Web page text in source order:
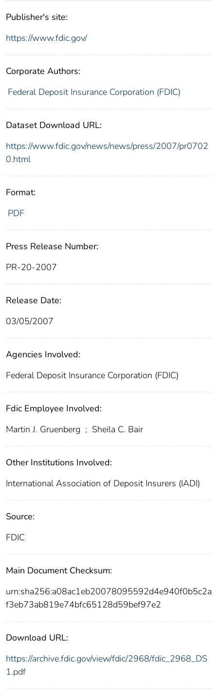
Publisher's site:
https://www.fdic.gov/
Corporate Authors:
Federal Deposit Insurance Corporation (FDIC)
Dataset Download URL:
https://www.fdic.gov/news/news/press/2007/pr0702
0.html
Format:
PDF
Press Release Number:
PR-20-2007
Release Date:
03/05/2007
Agencies Involved:
Federal Deposit Insurance Corporation (FDIC)
Fdic Employee Involved:
Martin J. Gruenberg ; Sheila C. Bair
Other Institutions Involved:
International Association of Deposit Insurers (IADI)
Source:
FDIC
Main Document Checksum:
urn:sha256:a08ac1eb20078095592d4e940f0b5c2a
f3eb73ab819e74bfc65128d59bef97e2
Download URL:
https://archive.fdic.gov/view/fdic/2968/fdic_2968_DS
1.pdf